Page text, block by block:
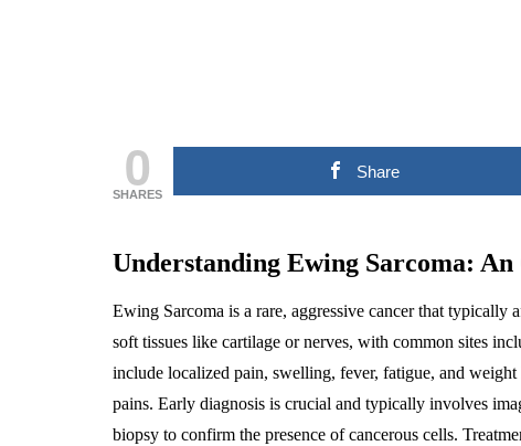
0
SHARES
Share
Understanding Ewing Sarcoma:
Ewing Sarcoma is a rare, aggressive cancer that
soft tissues like cartilage or nerves, with common sites
include localized pain, swelling, fever, fatigue, and
pains. Early diagnosis is crucial and typically involves
biopsy to confirm the presence of cancerous cells.